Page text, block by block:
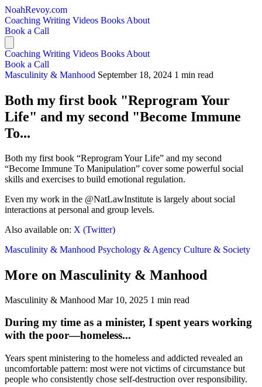
NoahRevoy.com
Coaching Writing Videos Books About
Book a Call
Coaching Writing Videos Books About
Book a Call
Masculinity & Manhood September 18, 2024 1 min read
Both my first book "Reprogram Your
Life" and my second "Become Immune
To...
Both my first book “Reprogram Your Life” and my second
“Become Immune To Manipulation” cover some powerful social
skills and exercises to build emotional regulation.
Even my work in the @NatLawInstitute is largely about social
interactions at personal and group levels.
Also available on: X (Twitter)
Masculinity & Manhood Psychology & Agency Culture & Society
More on Masculinity & Manhood
Masculinity & Manhood Mar 10, 2025 1 min read
During my time as a minister, I spent years working
with the poor—homeless...
Years spent ministering to the homeless and addicted revealed an
uncomfortable pattern: most were not victims of circumstance but
people who consistently chose self-destruction over responsibility.